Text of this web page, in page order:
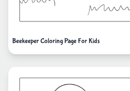
Beekeeper Coloring Page For Kids